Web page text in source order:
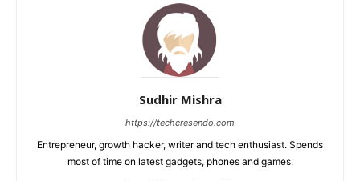
Sudhir Mishra
https://techcresendo.com
Entrepreneur, growth hacker, writer and tech enthusiast. Spends
most of time on latest gadgets, phones and games.